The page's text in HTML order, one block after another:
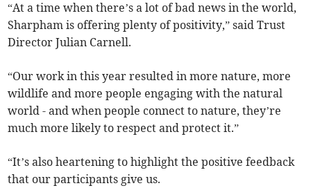
“At a time when there’s a lot of bad news in the world,
Sharpham is offering plenty of positivity,” said Trust
Director Julian Carnell.
“Our work in this year resulted in more nature, more
wildlife and more people engaging with the natural
world - and when people connect to nature, they’re
much more likely to respect and protect it.”
“It’s also heartening to highlight the positive feedback
that our participants give us.